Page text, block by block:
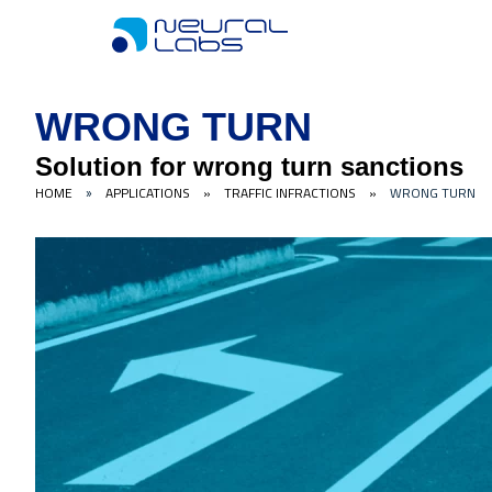
WRONG TURN
Solution for wrong turn sanctions
HOME » APPLICATIONS » TRAFFIC INFRACTIONS » WRONG TURN